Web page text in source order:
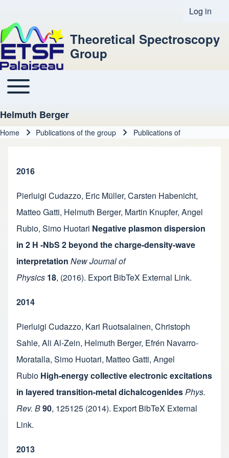
User
Log in
Theoretical Spectroscopy
Group
Main navigation
Toggle main menu
Helmuth Berger
Home Publications of the group Publications of
2016
Pierluigi Cudazzo, Eric Müller, Carsten Habenicht,
Matteo Gatti, Helmuth Berger, Martin Knupfer, Angel
Rubio, Simo Huotari Negative plasmon dispersion
in 2 H -NbS 2 beyond the charge-density-wave
interpretation New Journal of
Physics 18, (2016). Export BibTeX External Link.
2014
Pierluigi Cudazzo, Kari Ruotsalainen, Christoph
Sahle, Ali Al-Zein, Helmuth Berger, Efrén Navarro-
Moratalla, Simo Huotari, Matteo Gatti, Angel
Rubio High-energy collective electronic excitations
in layered transition-metal dichalcogenidesPhys.
Rev. B90, 125125 (2014). Export BibTeX External
Link.
2013